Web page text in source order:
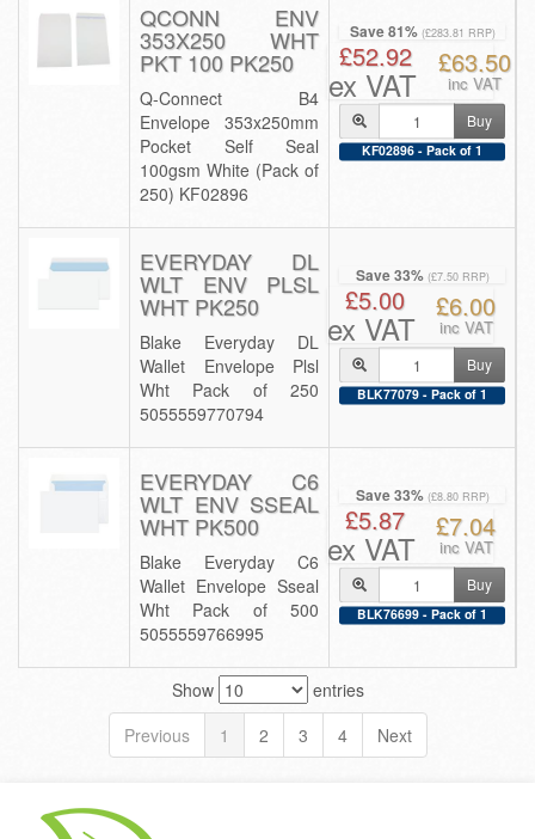
QCONN ENV
353X250 WHT
PKT 100 PK250
Q-Connect B4
Envelope 353x250mm
Pocket Self Seal
100gsm White (Pack of
250) KF02896
Save 81% (£283.81 RRP)
£52.92
ex VAT
£63.50
inc VAT
Buy
KF02896 - Pack of 1
EVERYDAY DL
WLT ENV PLSL
WHT PK250
Blake Everyday DL
Wallet Envelope Plsl
Wht Pack of 250
5055559770794
Save 33% (£7.50 RRP)
£5.00
ex VAT
£6.00
inc VAT
Buy
BLK77079 - Pack of 1
EVERYDAY C6
WLT ENV SSEAL
WHT PK500
Blake Everyday C6
Wallet Envelope Sseal
Wht Pack of 500
5055559766995
Save 33% (£8.80 RRP)
£5.87
ex VAT
£7.04
inc VAT
Buy
BLK76699 - Pack of 1
Show
entries
Previous
1 2 3 4 Next